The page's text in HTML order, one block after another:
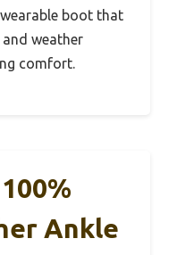
boot that
weather
comfort.
Ankle